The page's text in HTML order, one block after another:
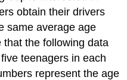
obtain their drivers
same average age
that the following data
teenagers in each
represent the age